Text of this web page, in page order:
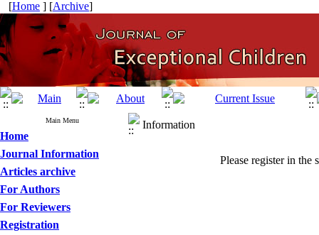
[Home ] [Archive]
Main Menu
Home
Journal Information
Articles archive
For Authors
For Reviewers
Registration
Information
Please register in